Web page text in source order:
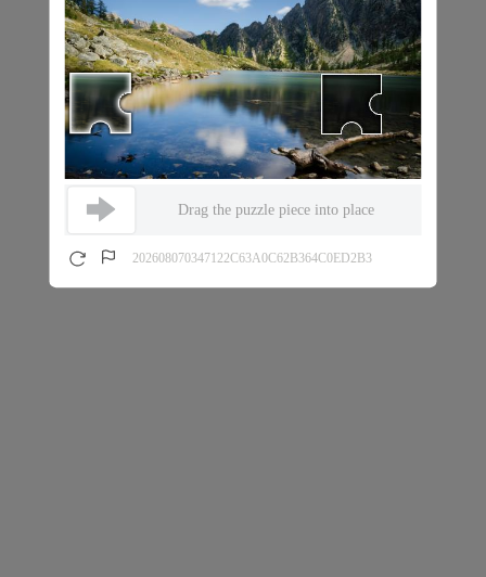
Drag the puzzle piece into place
202608070347122C63A0C62B364C0ED2B3